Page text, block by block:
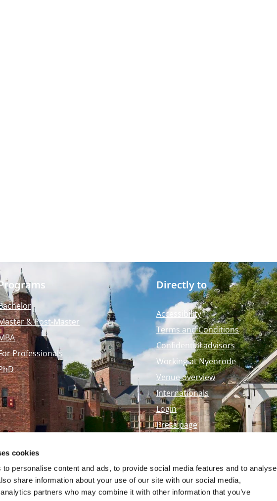
cookies
to personalise content and ads, to provide social media features and to analyse
share information about your use of our site with our social media,
partners who may combine it with other information that you’ve
& Post-Master
Professionals
Directly to
Accessibility
Terms and Conditions
Confidential advisors
Working at Nyenrode
Venue overview
Internationals
Login
Press page